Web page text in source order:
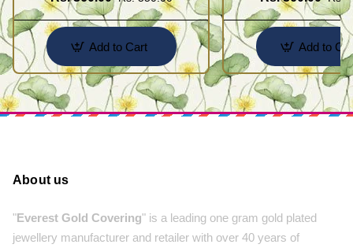
Add to Cart Add to
About us
"Everest Gold Covering" is a leading one gram gold plated
jewellery manufacturer and retailer with over 40 years of